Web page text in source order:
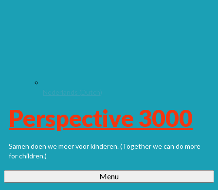
Nederlands (Dutch)
Perspective 3000
Samen doen we meer voor kinderen. (Together we can do more
for children.)
Menu